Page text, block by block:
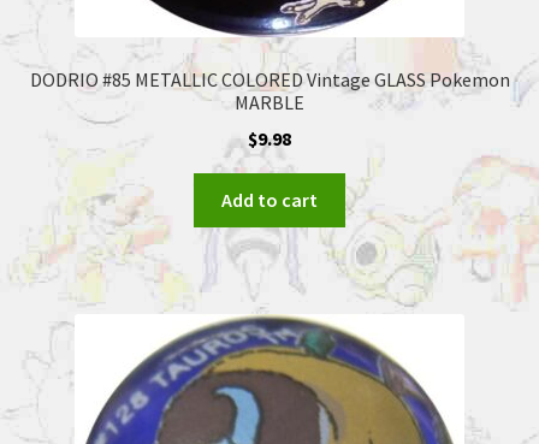
DODRIO #85 METALLIC COLORED Vintage GLASS Pokemon
MARBLE
$9.98
Add to cart